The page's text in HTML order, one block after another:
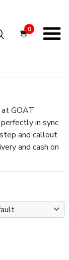
0
GOAT
in sync
and callout
and cash on